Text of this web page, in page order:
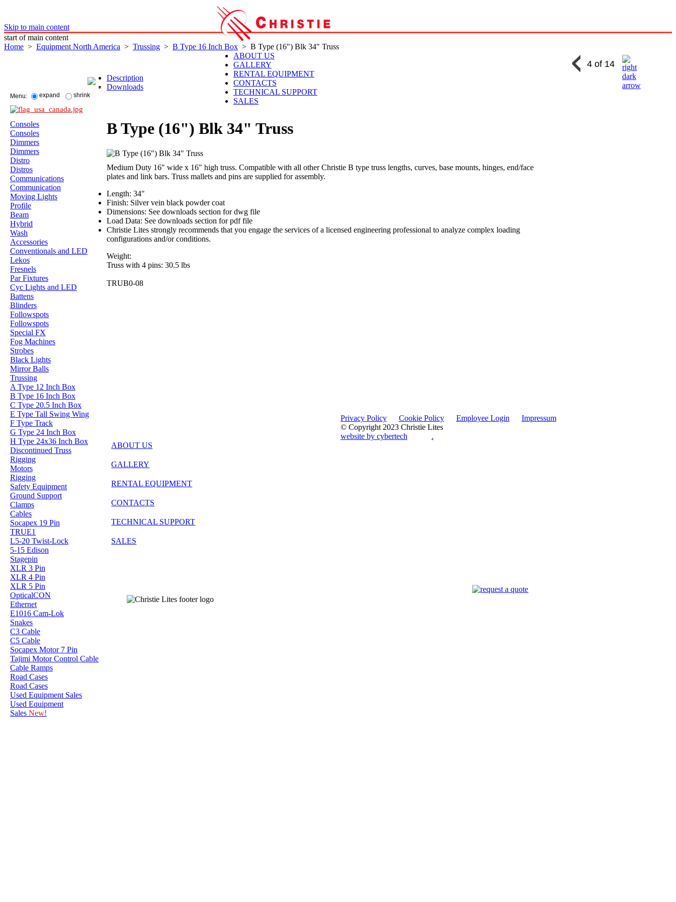
ABOUT US
GALLERY
RENTAL EQUIPMENT
CONTACTS
TECHNICAL SUPPORT
SALES
Skip to main content
start of main content
Home > Equipment North America > Trussing > B Type 16 Inch Box > B Type (16") Blk 34" Truss
4 of 14
Menu: expand shrink
Consoles
Consoles
Dimmers
Dimmers
Distro
Distros
Communications
Communication
Moving Lights
Profile
Beam
Hybrid
Wash
Accessories
Conventionals and LED
Lekos
Fresnels
Par Fixtures
Cyc Lights and LED
Battens
Blinders
Followspots
Followspots
Special FX
Fog Machines
Strobes
Black Lights
Mirror Balls
Trussing
A Type 12 Inch Box
B Type 16 Inch Box
C Type 20.5 Inch Box
E Type Tall Swing Wing
F Type Track
G Type 24 Inch Box
H Type 24x36 Inch Box
Discontinued Truss
Rigging
Motors
Rigging
Safety Equipment
Ground Support
Clamps
Cables
Socapex 19 Pin
TRUE1
L5-20 Twist-Lock
5-15 Edison
Stagepin
XLR 3 Pin
XLR 4 Pin
XLR 5 Pin
OpticalCON
Ethernet
E1016 Cam-Lok
Snakes
C3 Cable
C5 Cable
Socapex Motor 7 Pin
Tajimi Motor Control Cable
Cable Ramps
Road Cases
Road Cases
Used Equipment Sales
Used Equipment
Sales New!
Description
Downloads
B Type (16") Blk 34" Truss
Medium Duty 16" wide x 16" high truss. Compatible with all other Christie B type truss lengths, curves, base mounts, hinges, end/face
plates and link bars. Truss mallets and pins are supplied for assembly.
Length: 34"
Finish: Silver vein black powder coat
Dimensions: See downloads section for dwg file
Load Data: See downloads section for pdf file
Christie Lites strongly recommends that you engage the services of a licensed engineering professional to analyze complex loading
configurations and/or conditions.
Weight:
Truss with 4 pins: 30.5 lbs
TRUB0-08
ABOUT US
GALLERY
RENTAL EQUIPMENT
CONTACTS
TECHNICAL SUPPORT
SALES
Privacy Policy Cookie Policy Employee Login
Impressum
© Copyright 2023 Christie Lites
website by cybertech
.